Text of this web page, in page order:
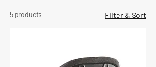
5 products Filter & Sort